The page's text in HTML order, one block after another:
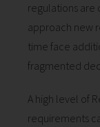
regulations are
approach new
time face
fragmented
A high level of
requirements